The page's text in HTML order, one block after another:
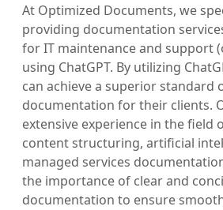
At Optimized Documents, we
providing documentation
for IT maintenance and support
using ChatGPT. By utilizing
can achieve a superior standard
documentation for their clients.
extensive experience in the field
content structuring, artificial
managed services
the importance of clear and
documentation to ensure